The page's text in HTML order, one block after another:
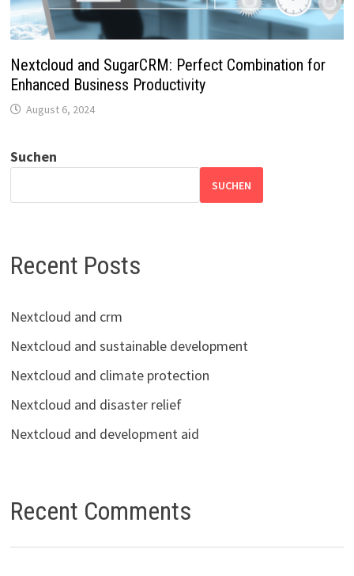
Nextcloud and SugarCRM: Perfect Combination for
Enhanced Business Productivity
August 6, 2024
Suchen
SUCHEN
Recent Posts
Nextcloud and crm
Nextcloud and sustainable development
Nextcloud and climate protection
Nextcloud and disaster relief
Nextcloud and development aid
Recent Comments